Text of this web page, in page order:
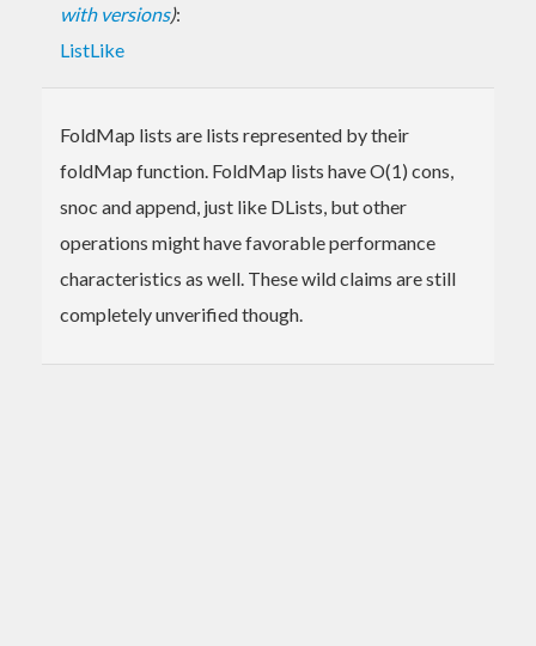
with versions):
ListLike
FoldMap lists are lists represented by their
foldMap function. FoldMap lists have O(1) cons,
snoc and append, just like DLists, but other
operations might have favorable performance
characteristics as well. These wild claims are still
completely unverified though.